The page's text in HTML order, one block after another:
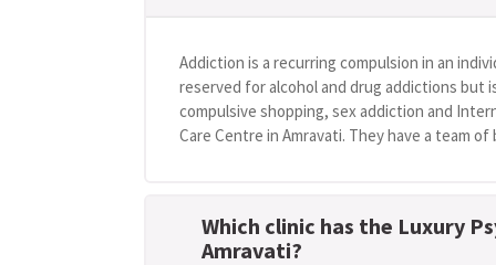
Addiction is a recurring compulsion in an
reserved for alcohol and drug addictions but
compulsive shopping, sex addiction and
Care Centre in Amravati. They have a team
Which clinic has the Luxury
Amravati?